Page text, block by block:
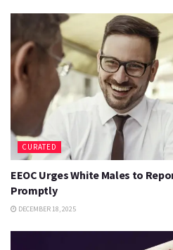
CURATED
EEOC Urges White Males to
Promptly
DECEMBER 18, 2025